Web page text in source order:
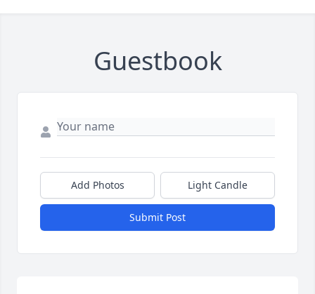
Guestbook
Add Photos Light Candle
Submit Post